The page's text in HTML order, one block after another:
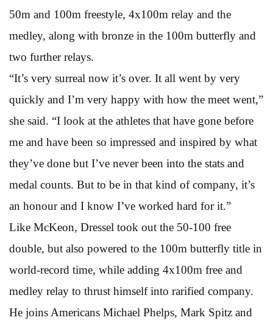
50m and 100m freestyle, 4x100m relay and the
medley, along with bronze in the 100m butterfly and
two further relays.
“It’s very surreal now it’s over. It all went by very
quickly and I’m very happy with how the meet went,”
she said. “I look at the athletes that have gone before
me and have been so impressed and inspired by what
they’ve done but I’ve never been into the stats and
medal counts. But to be in that kind of company, it’s
an honour and I know I’ve worked hard for it.”
Like McKeon, Dressel took out the 50-100 free
double, but also powered to the 100m butterfly title in
world-record time, while adding 4x100m free and
medley relay to thrust himself into rarified company.
He joins Americans Michael Phelps, Mark Spitz and